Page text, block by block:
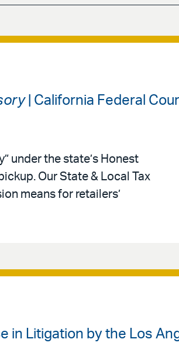
| California Federal
under the state’s Honest
Our State & Local Tax
means for retailers’
in Litigation by the Los